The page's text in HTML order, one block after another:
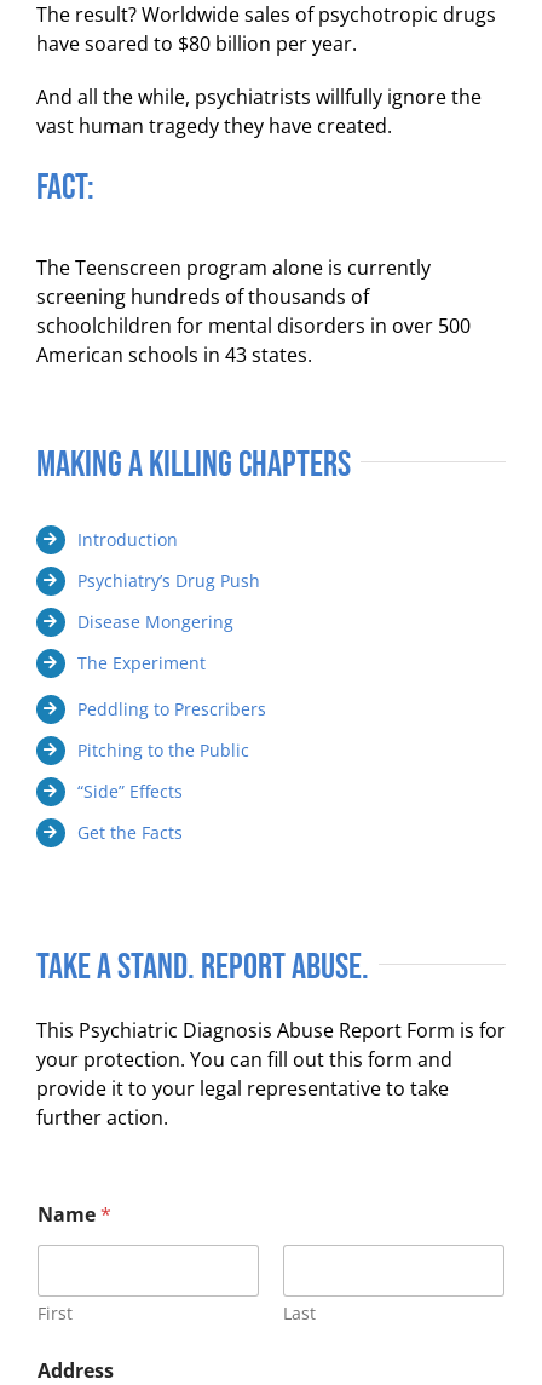
The result? Worldwide sales of psychotropic drugs
have soared to $80 billion per year.
And all the while, psychiatrists willfully ignore the
vast human tragedy they have created.
FACT:
The Teenscreen program alone is currently
screening hundreds of thousands of
schoolchildren for mental disorders in over 500
American schools in 43 states.
Making a Killing Chapters
Introduction
Psychiatry’s Drug Push
Disease Mongering
The Experiment
Peddling to Prescribers
Pitching to the Public
“Side” Effects
Get the Facts
Take a Stand. Report Abuse.
This Psychiatric Diagnosis Abuse Report Form is for
your protection. You can fill out this form and
provide it to your legal representative to take
further action.
Name*
First Last
Address